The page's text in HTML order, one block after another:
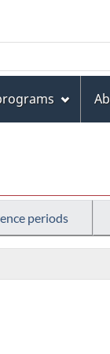
periods